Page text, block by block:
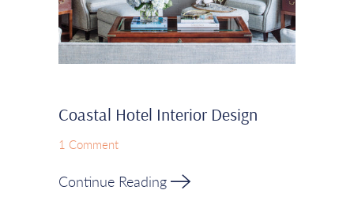
Coastal Hotel Interior Design
1 Comment
Continue Reading